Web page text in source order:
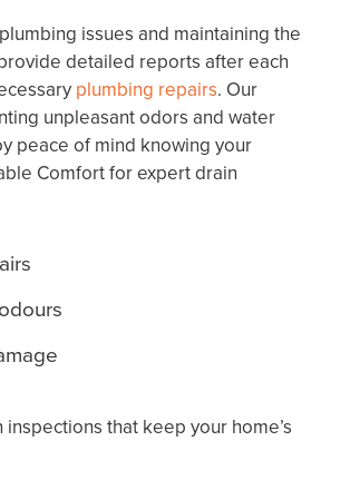
issues and maintaining the
detailed reports after each
plumbing repairs. Our
unpleasant odors and water
peace of mind knowing your
Comfort for expert drain
that keep your home’s